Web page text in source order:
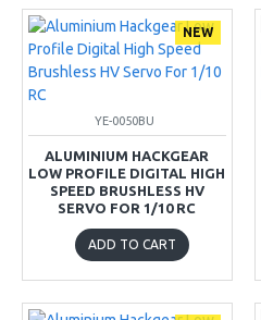
NEW
YE-0050BU
ALUMINIUM HACKGEAR
LOW PROFILE DIGITAL HIGH
SPEED BRUSHLESS HV
SERVO FOR 1/10 RC
ADD TO CART